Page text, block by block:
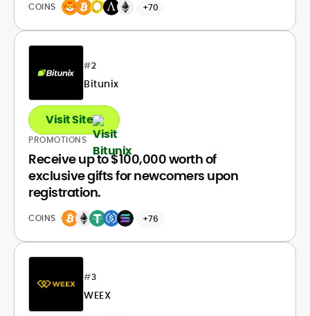
COINS +70
#2
Bitunix
PROMOTIONS
Receive up to $100,000 worth of
exclusive gifts for newcomers upon
registration.
COINS +76
Visit Site
#3
WEEX